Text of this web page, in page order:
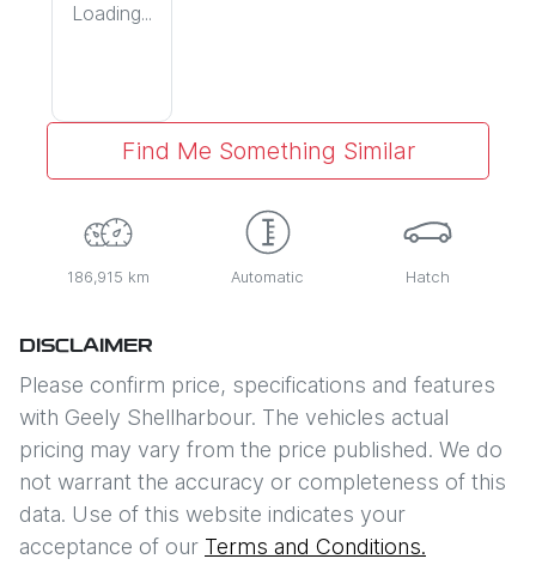
Loading...
Find Me Something Similar
186,915 km Automatic Hatch
DISCLAIMER
Please confirm price, specifications and features
with Geely Shellharbour. The vehicles actual
pricing may vary from the price published. We do
not warrant the accuracy or completeness of this
data. Use of this website indicates your
acceptance of our Terms and Conditions.